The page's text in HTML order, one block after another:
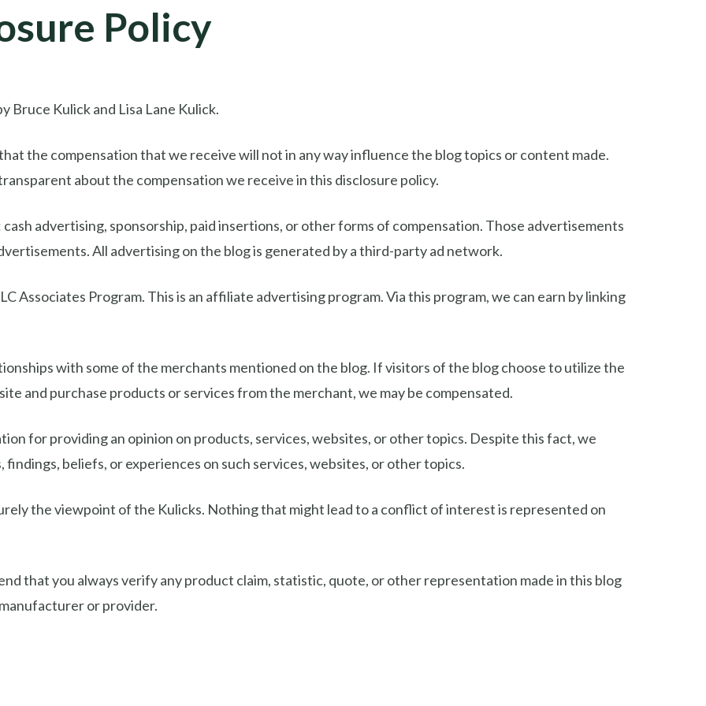
Policy
Bruce Kulick and Lisa Lane Kulick.
the compensation that we receive will not in any way influence the blog topics or content made.
about the compensation we receive in this disclosure policy.
advertising, sponsorship, paid insertions, or other forms of compensation. Those advertisements
All advertising on the blog is generated by a third-party ad network.
Associates Program. This is an affiliate advertising program. Via this program, we can earn by linking
with some of the merchants mentioned on the blog. If visitors of the blog choose to utilize the
and purchase products or services from the merchant, we may be compensated.
for providing an opinion on products, services, websites, or other topics. Despite this fact, we
findings, beliefs, or experiences on such services, websites, or other topics.
the viewpoint of the Kulicks. Nothing that might lead to a conflict of interest is represented on
that you always verify any product claim, statistic, quote, or other representation made in this blog
or provider.